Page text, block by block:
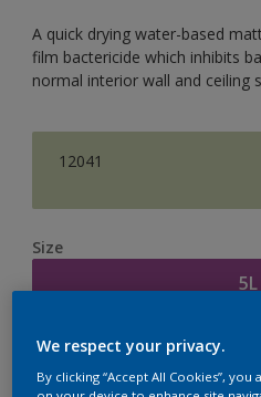
A quick drying water-based
film bactericide which inhibits
normal interior wall and ceiling
12041
Size
5L
Quantity Paint
We respect your privacy.
By clicking “Accept All Cookies”,